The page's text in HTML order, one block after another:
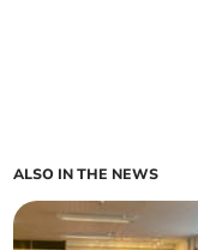
ALSO IN THE NEWS